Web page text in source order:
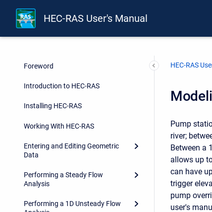
HEC-RAS User's Manual
Foreword
Introduction to HEC-RAS
Installing HEC-RAS
Working With HEC-RAS
Entering and Editing Geometric
Data
Performing a Steady Flow
Analysis
Performing a 1D Unsteady Flow
HEC-RAS
Pump
river;
Between a
allows up
can have
trigger
pump
user's